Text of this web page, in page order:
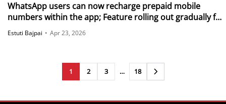
WhatsApp users can now recharge prepaid mobile
numbers within the app; Feature rolling out gradually for
Android and iOS
Estuti Bajpai • Apr 23, 2026
1 2 3 … 18
Next